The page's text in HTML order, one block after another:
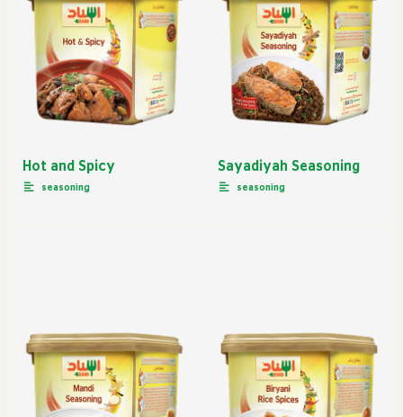
Hot and Spicy
seasoning
Sayadiyah Seasoning
seasoning